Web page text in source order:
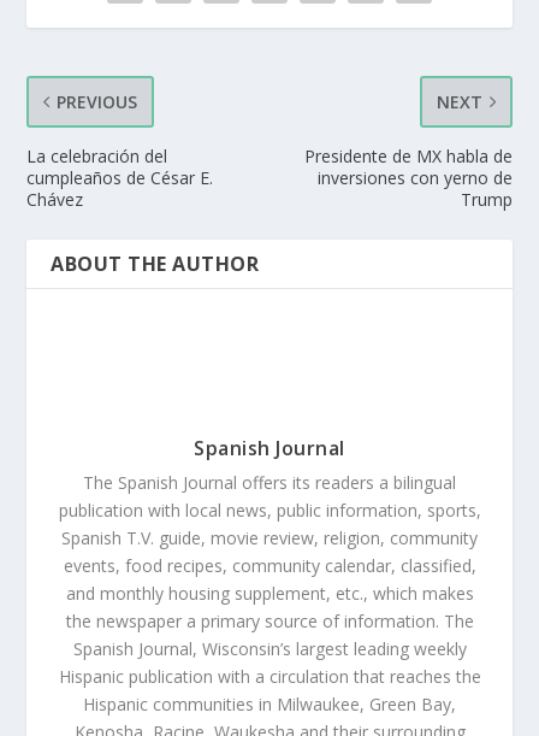
PREVIOUS
La celebración del
cumpleaños de César E.
Chávez
NEXT
Presidente de MX habla de
inversiones con yerno de
Trump
ABOUT THE AUTHOR
Spanish Journal
The Spanish Journal offers its readers a bilingual
publication with local news, public information, sports,
Spanish T.V. guide, movie review, religion, community
events, food recipes, community calendar, classified,
and monthly housing supplement, etc., which makes
the newspaper a primary source of information. The
Spanish Journal, Wisconsin’s largest leading weekly
Hispanic publication with a circulation that reaches the
Hispanic communities in Milwaukee, Green Bay,